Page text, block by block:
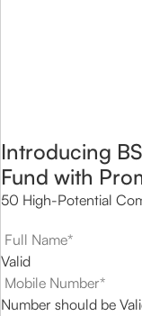
Introducing
Fund with
50 High-Potential
Valid
Number should be